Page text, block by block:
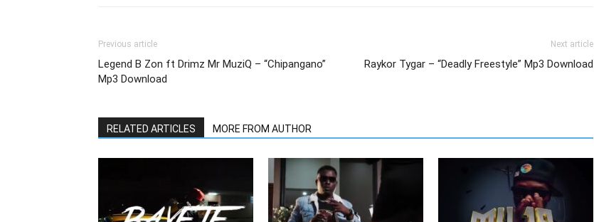
Previous article
Legend B Zon ft Drimz Mr MuziQ – “Chipangano”
Mp3 Download
Next article
Raykor Tygar – “Deadly Freestyle” Mp3 Download
RELATED ARTICLES MORE FROM AUTHOR